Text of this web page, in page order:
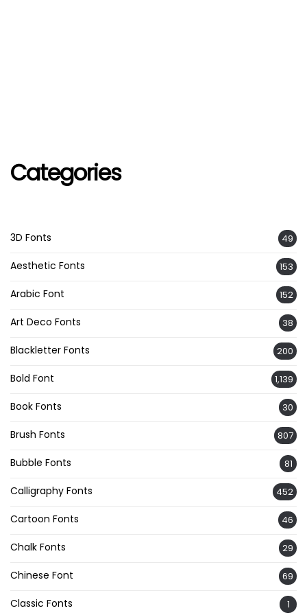
Categories
3D Fonts 49
Aesthetic Fonts 153
Arabic Font 152
Art Deco Fonts 38
Blackletter Fonts 200
Bold Font 1,139
Book Fonts 30
Brush Fonts 807
Bubble Fonts 81
Calligraphy Fonts 452
Cartoon Fonts 46
Chalk Fonts 29
Chinese Font 69
Classic Fonts 1